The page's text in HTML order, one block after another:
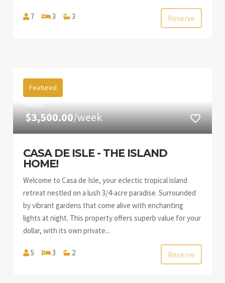
7 3 3 Reserve
Featured
FROM
$3,500.00/week
CASA DE ISLE - THE ISLAND
HOME!
Welcome to Casa de Isle, your eclectic tropical island
retreat nestled on a lush 3/4-acre paradise. Surrounded
by vibrant gardens that come alive with enchanting
lights at night. This property offers superb value for your
dollar, with its own private...
5 3 2 Reserve